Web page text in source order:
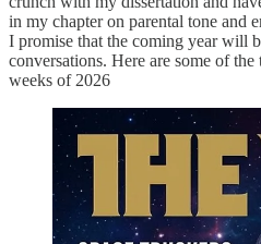
in my chapter on parental tone and
I promise that the coming year will
conversations. Here are some of
weeks of 2026